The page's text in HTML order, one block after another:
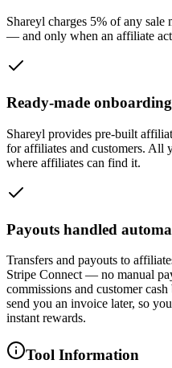
Shareyl charges 5% of any
— and only when an affiliate
Ready-made onboarding
Shareyl provides pre-built
for affiliates and customers. All
where affiliates can find it.
Payouts handled
Transfers and payouts to
Stripe Connect — no manual
commissions and customer
send you an invoice later, so
instant rewards.
Tool Information